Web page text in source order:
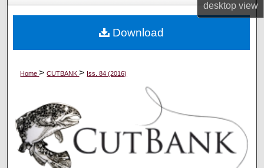
desktopview
Digital Commons Network™
Home>CUTBANK> Iss. 84 (2016)
Download